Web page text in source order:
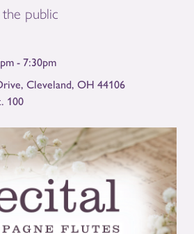
public
- 7:30pm
, Cleveland, OH 44106
100